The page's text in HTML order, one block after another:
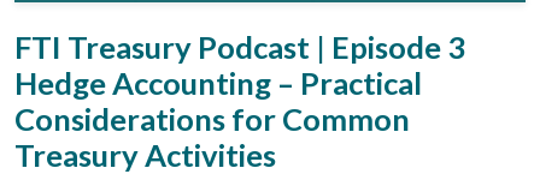
FTI Treasury Podcast | Episode 3
Hedge Accounting – Practical
Considerations for Common
Treasury Activities